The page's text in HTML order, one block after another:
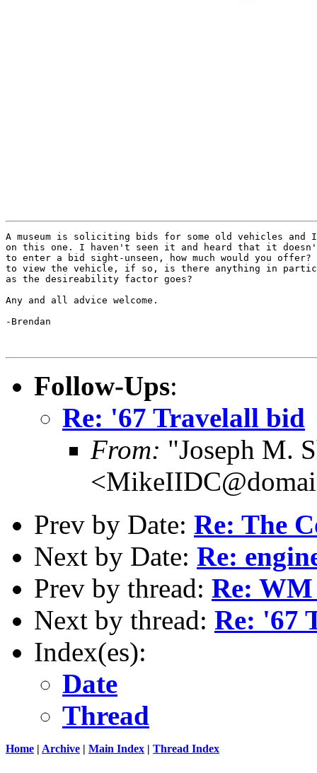
A museum is soliciting bids for some old vehicles
on this one. I haven't seen it and heard that it
to enter a bid sight-unseen, how much would you
to view the vehicle, if so, is there anything in
as the desireability factor goes?
Any and all advice welcome.
-Brendan
Follow-Ups:
Re: '67 Travelall bid
From: "Joseph M.
Prev by Date: Re: The
Next by Date: Re:
Prev by thread: Re:
Next by thread: Re: '67
Index(es):
Date
Thread
Home | Archive | Main Index | Thread Index